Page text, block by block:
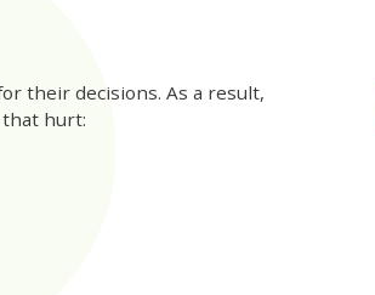
their decisions. As a result,
that hurt: